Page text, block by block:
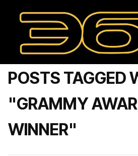
POSTS TAGGED
"GRAMMY
WINNER"